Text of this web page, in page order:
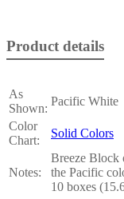
Product details
As
Shown:
Pacific White
Color
Chart:
Solid Colors
Notes:
Breeze Block
the Pacific
10 boxes